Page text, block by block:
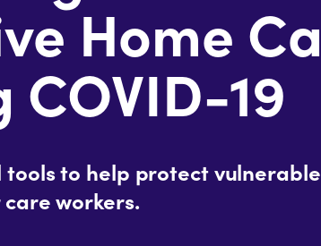
Home
COVID-19
tools to help protect vulnerable
workers.